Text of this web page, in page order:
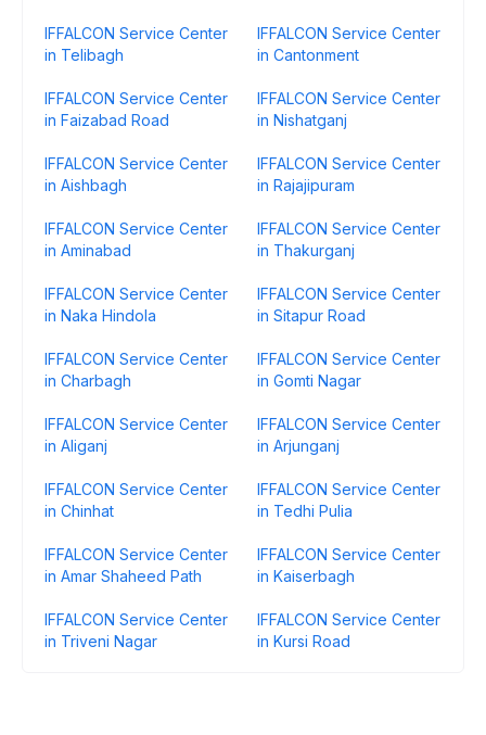
IFFALCON Service Center
in Telibagh
IFFALCON Service Center
in Cantonment
IFFALCON Service Center
in Faizabad Road
IFFALCON Service Center
in Nishatganj
IFFALCON Service Center
in Aishbagh
IFFALCON Service Center
in Rajajipuram
IFFALCON Service Center
in Aminabad
IFFALCON Service Center
in Thakurganj
IFFALCON Service Center
in Naka Hindola
IFFALCON Service Center
in Sitapur Road
IFFALCON Service Center
in Charbagh
IFFALCON Service Center
in Gomti Nagar
IFFALCON Service Center
in Aliganj
IFFALCON Service Center
in Arjunganj
IFFALCON Service Center
in Chinhat
IFFALCON Service Center
in Tedhi Pulia
IFFALCON Service Center
in Amar Shaheed Path
IFFALCON Service Center
in Kaiserbagh
IFFALCON Service Center
in Triveni Nagar
IFFALCON Service Center
in Kursi Road